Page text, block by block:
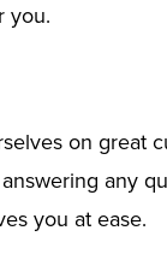
you.
on great
any
you at ease.